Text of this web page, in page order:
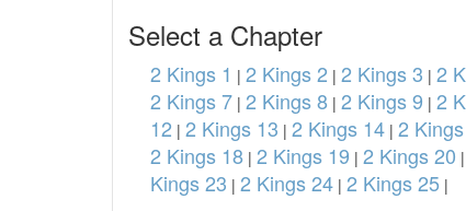
Select a Chapter
2 Kings 1 | 2 Kings 2 | 2 Kings 3 | 2
2 Kings 7 | 2 Kings 8 | 2 Kings 9 | 2
12 | 2 Kings 13 | 2 Kings 14 | 2
2 Kings 18 | 2 Kings 19 | 2 Kings 20 |
Kings 23 | 2 Kings 24 | 2 Kings 25 |